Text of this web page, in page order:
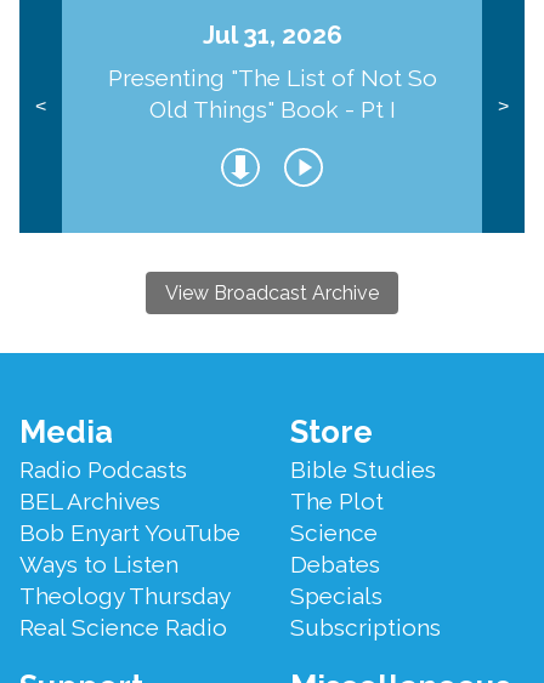
<
Jul 31, 2026
Presenting "The List of Not So
Old Things" Book - Pt I
>
View Broadcast Archive
Footer
Menu
Media
Radio Podcasts
BEL Archives
Bob Enyart YouTube
Ways to Listen
Theology Thursday
Real Science Radio
Store
Bible Studies
The Plot
Science
Debates
Specials
Subscriptions